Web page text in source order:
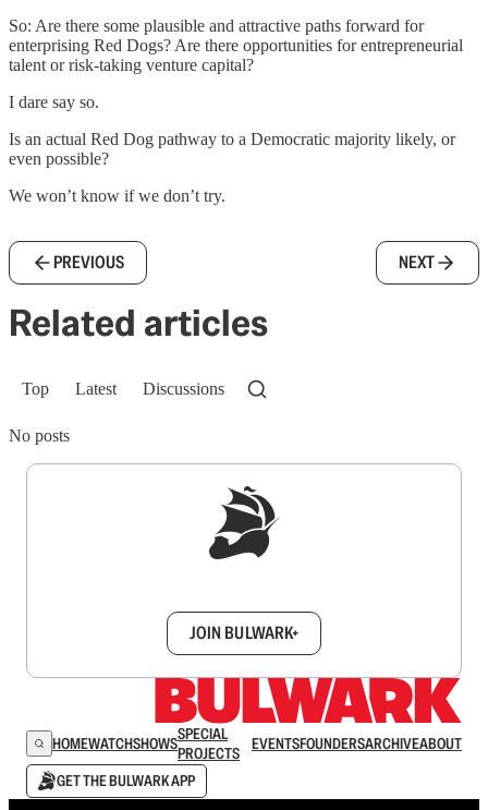
So: Are there some plausible and attractive paths forward for
enterprising Red Dogs? Are there opportunities for entrepreneurial
talent or risk-taking venture capital?
I dare say so.
Is an actual Red Dog pathway to a Democratic majority likely, or
even possible?
We won’t know if we don’t try.
PREVIOUS NEXT
Related articles
Top Latest Discussions
No posts
JOIN BULWARK+
HOMEWATCHSHOWSSPECIAL
PROJECTS
EVENTSFOUNDERSARCHIVEABOUT
GET THE BULWARK APP